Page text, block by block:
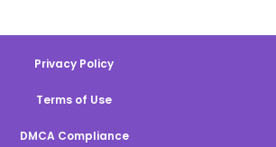
Privacy Policy
Terms of Use
DMCA Compliance